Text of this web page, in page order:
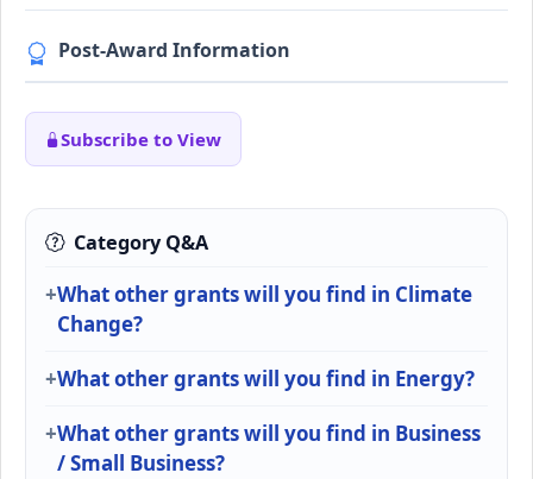
Post-Award Information
Subscribe to View
Category Q&A
What other grants will you find in Climate
Change?
What other grants will you find in Energy?
What other grants will you find in Business
/ Small Business?